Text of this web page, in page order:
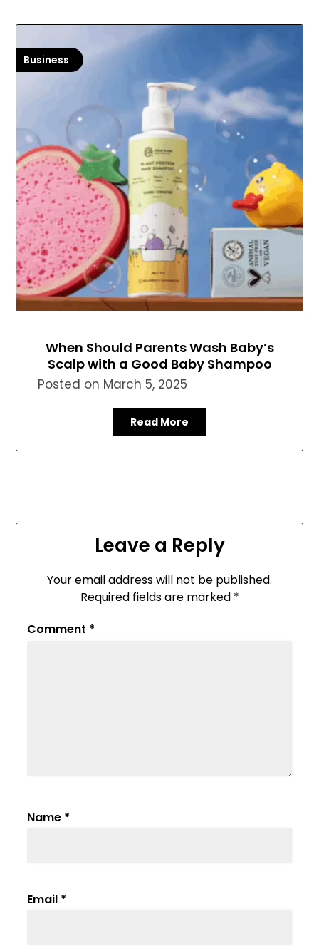
Business
When Should Parents Wash Baby’s
Scalp with a Good Baby Shampoo
Posted on March 5, 2025
Read More
Leave a Reply
Your email address will not be published.
Required fields are marked *
Comment *
Name *
Email *